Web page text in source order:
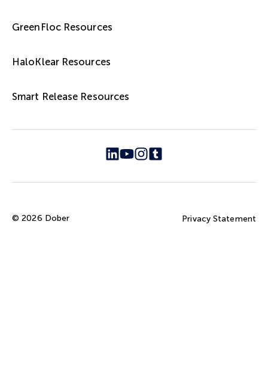
GreenFloc Resources
HaloKlear Resources
Smart Release Resources
© 2026 Dober Privacy Statement